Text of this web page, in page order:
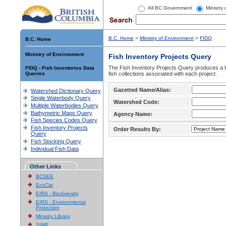
All BC Government Ministry
B.C. Home
Ministry of Environment
FIDQ - Fish Inventories Data
Queries
Watershed Dictionary Query
Single Waterbody Query
Multiple Waterbodies Query
Bathymetric Maps Query
Fish Species Codes Query
Fish Inventory Projects
Query
Fish Stocking Query
Individual Fish Data
Other Links
BCSEE
EcoCat
EIRS - Biodiversity
EIRS - Environmental
Protection
Ministry Library
SIWE
B.C. Home > Ministry of Environment > FIDQ
Fish Inventory Projects Query
The Fish Inventory Projects Query produces
fish collections associated with each project.
Gazetted Name/Alias:
Watershed Code:
Agency Name:
Order Results By: